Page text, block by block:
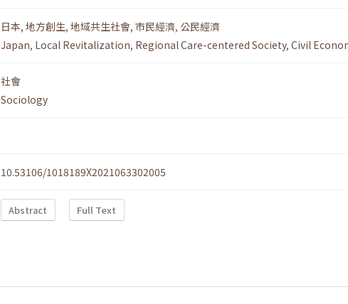
日本, 地方創生, 地域共生社會, 市民經濟, 公民經濟
Japan, Local Revitalization, Regional Care-centered Society, Civil
社會
Sociology
10.53106/1018189X2021063302005
Abstract Full Text